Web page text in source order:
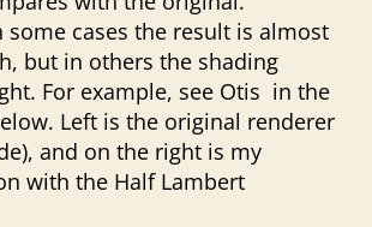
some cases the result is almost
but in others the shading
For example, see Otis in the
Left is the original renderer
and on the right is my
with the Half Lambert